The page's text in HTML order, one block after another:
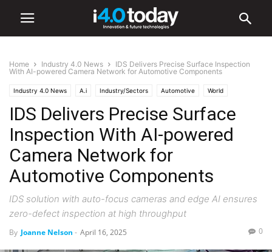
Home Industry 4.0 News
IDS Delivers Precise Surface Inspection
With AI-powered Camera Network for Automotive Components
Industry 4.0 News A.i Industry/Sectors Automotive World
Europe Manufacturing
IDS Delivers Precise Surface
Inspection With AI-powered
Camera Network for
Automotive Components
IDS solution with auto-focus cameras and edge AI ensures
zero-defect inspection at high throughput
By Joanne Nelson - April 16, 2025 0